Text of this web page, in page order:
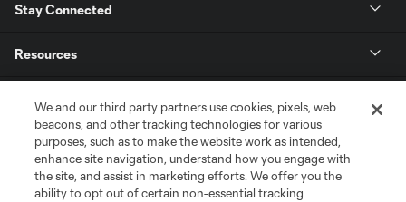
Stay Connected
Resources
League Reports
Club Sites
We and our third party partners use cookies, pixels, web
beacons, and other tracking technologies for various
purposes, such as to make the website work as intended,
enhance site navigation, understand how you engage with
the site, and assist in marketing efforts. We offer you the
ability to opt out of certain non-essential tracking